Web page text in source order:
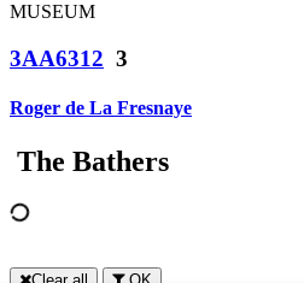
MUSEUM
3AA6312 3
Roger de La Fresnaye
The Bathers